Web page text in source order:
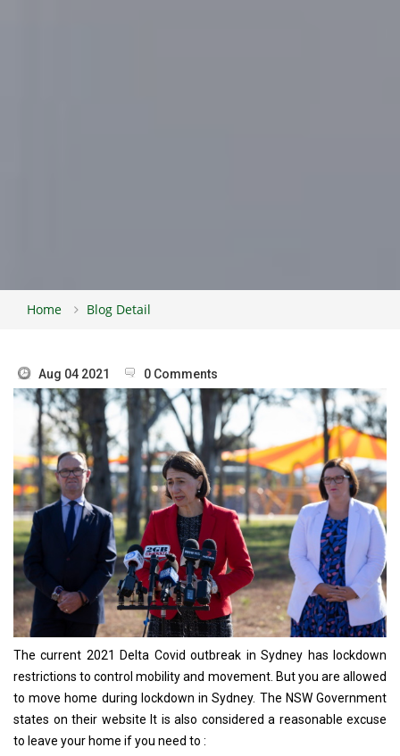
Home Blog Detail
Aug 04 2021 0 Comments
The current 2021 Delta Covid outbreak in Sydney has lockdown
restrictions to control mobility and movement. But you are allowed
to move home during lockdown in Sydney. The NSW Government
states on their website It is also considered a reasonable excuse
to leave your home if you need to :